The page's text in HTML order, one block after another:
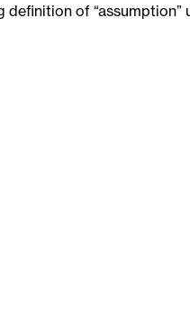
of “assumption”